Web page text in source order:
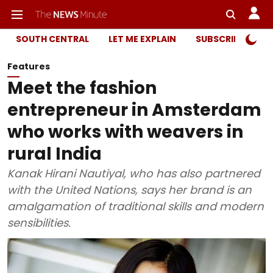
SOUTH CENTRAL LET ME EXPLAIN SUBSCRIBER
Features
Meet the fashion
entrepreneur in Amsterdam
who works with weavers in
rural India
Kanak Hirani Nautiyal, who has also partnered
with the United Nations, says her brand is an
amalgamation of traditional skills and modern
sensibilities.